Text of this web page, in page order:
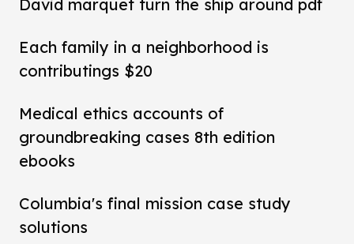
David marquet turn the ship around pdf
Each family in a neighborhood is
contributings $20
Medical ethics accounts of
groundbreaking cases 8th edition
ebooks
Columbia's final mission case study
solutions